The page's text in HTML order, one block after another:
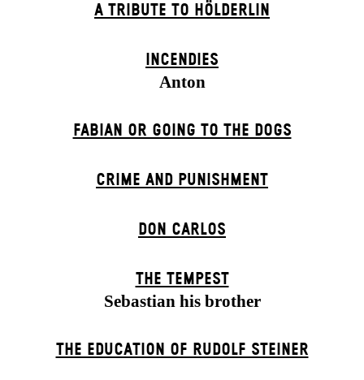
A TRIBUTE TO HÖLDERLIN
INCENDIES
Anton
FABIAN OR GOING TO THE DOGS
CRIME AND PUNISHMENT
DON CARLOS
THE TEMPEST
Sebastian his brother
THE EDUCATION OF RUDOLF STEINER